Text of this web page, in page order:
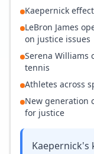
Kaepernick
LeBron James
on justice issues
Serena Williams
tennis
Athletes across
New generation
for justice
Kaepernick's